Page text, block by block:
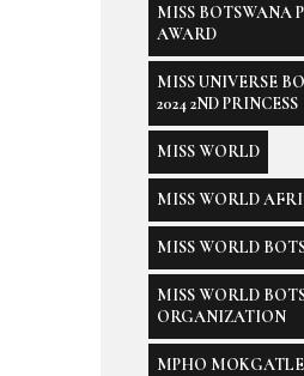
MISS BOTSWANA
AWARD
MISS UNIVERSE
2024 2ND PRINCESS
MISS WORLD
MISS WORLD
MISS WORLD
MISS WORLD
ORGANIZATION
MPHO MOKGATLE